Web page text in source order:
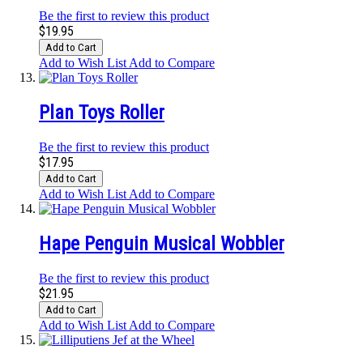
Be the first to review this product
$19.95
Add to Cart
Add to Wish List Add to Compare
Plan Toys Roller
Be the first to review this product
$17.95
Add to Cart
Add to Wish List Add to Compare
Hape Penguin Musical Wobbler
Be the first to review this product
$21.95
Add to Cart
Add to Wish List Add to Compare